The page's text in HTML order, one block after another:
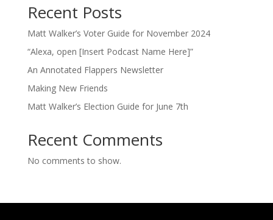
Recent Posts
Matt Walker’s Voter Guide for November 2024
“Alexa, open [Insert Podcast Name Here]”
An Annotated Flappers Newsletter
Making New Friends
Matt Walker’s Election Guide for June 7th
Recent Comments
No comments to show.